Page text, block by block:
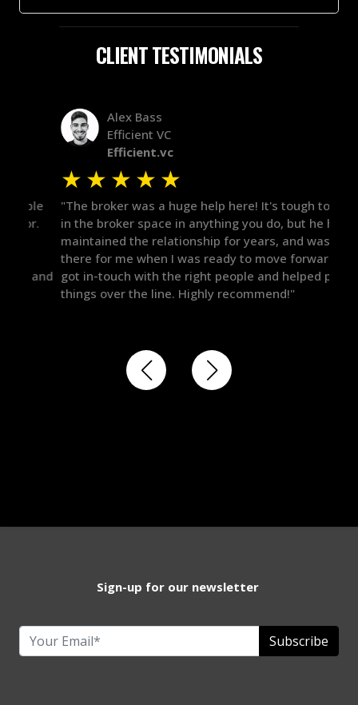
CLIENT TESTIMONIALS
Alex Bass
Efficient VC
Efficient.vc
★★★★
"The broker was a huge help here! It's tough to trust
in the broker space in anything you do, but he had
maintained the relationship for years, and was
there for me when I was ready to move forward. He
got in-touch with the right people and helped push
things over the line. Highly recommend!"
Sign-up for our newsletter
Subscribe